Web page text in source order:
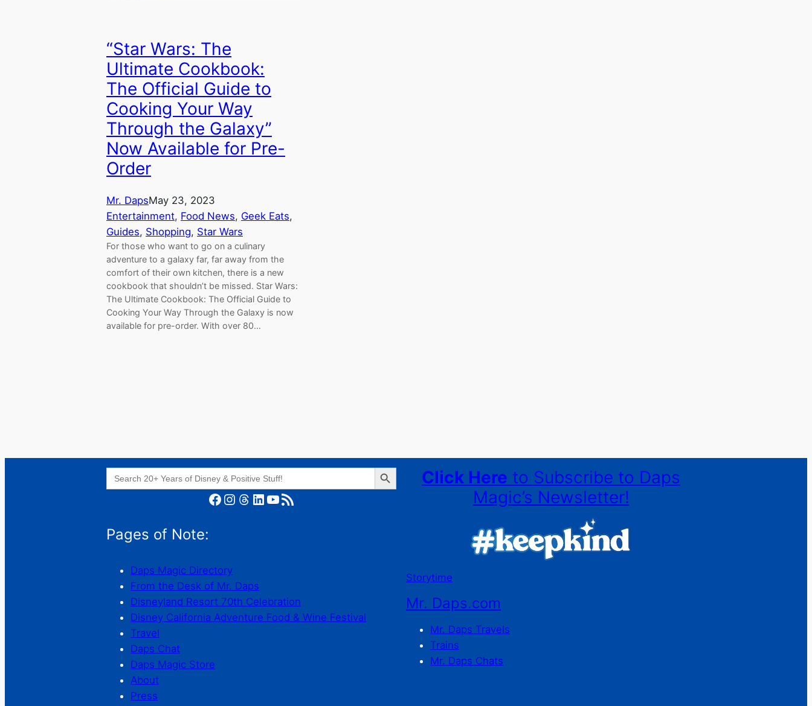
“Star Wars: The
Ultimate Cookbook:
The Official Guide to
Cooking Your Way
Through the Galaxy”
Now Available for Pre-
Order
Mr. DapsMay 23, 2023
Entertainment, Food News, Geek Eats
Guides, Shopping, Star Wars
For those who want to go on a culinary
adventure to a galaxy far, far away from the
comfort of their own kitchen, there is a new
cookbook that shouldn’t be missed. Star Wars:
The Ultimate Cookbook: The Official Guide to
Cooking Your Way Through the Galaxy is now
available for pre-order. With over 80…
Search
for:
Search Button
Facebook Instagram Threads LinkedIn YouTube RSS Feed
Pages of Note:
Daps Magic Directory
From the Desk of Mr. Daps
Disneyland Resort 70th Celebration
Disney California Adventure Food & Wine Festival
Travel
Daps Chat
Daps Magic Store
About
Press
Click Here to Subscribe to Daps
Magic’s Newsletter!
Storytime
Mr. Daps.com
Mr. Daps Travels
Trains
Mr. Daps Chats